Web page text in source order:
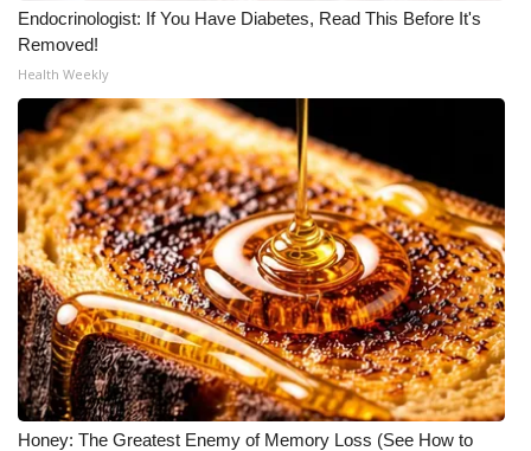
Endocrinologist: If You Have Diabetes, Read This Before It's
Removed!
Health Weekly
Honey: The Greatest Enemy of Memory Loss (See How to